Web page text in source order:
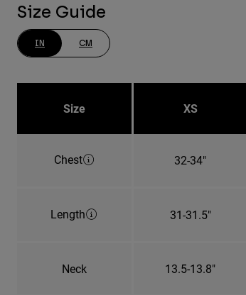
Size Guide
IN CM
Size XS
Chest 32-34"
Length 31-31.5"
Neck 13.5-13.8"